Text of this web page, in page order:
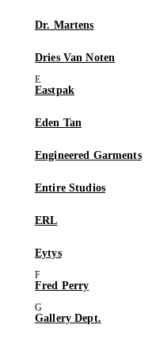
Dr. Martens
Dries Van Noten
Eastpak
Eden Tan
Engineered Garments
Entire Studios
ERL
Eytys
Fred Perry
Gallery Dept.